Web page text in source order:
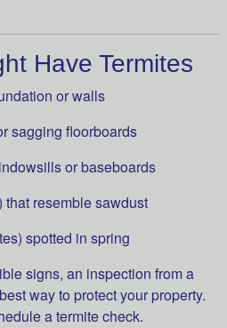
Have Termites
or walls
sagging floorboards
or baseboards
that resemble sawdust
spotted in spring
signs, an inspection from a
way to protect your property.
a termite check.